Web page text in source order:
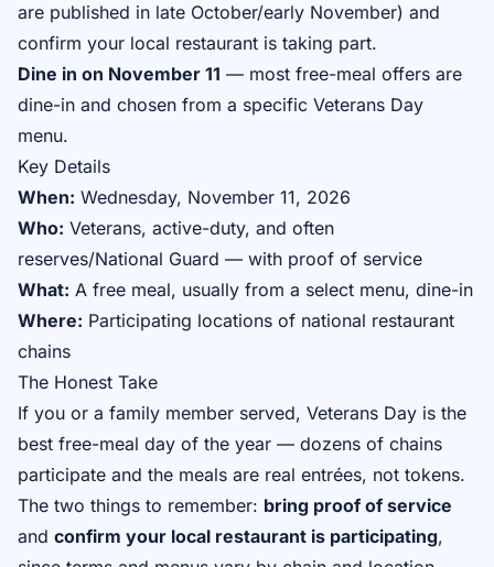
are published in late October/early November) and
confirm your local restaurant is taking part.
Dine in on November 11 — most free-meal offers are
dine-in and chosen from a specific Veterans Day
menu.
Key Details
When: Wednesday, November 11, 2026
Who: Veterans, active-duty, and often
reserves/National Guard — with proof of service
What: A free meal, usually from a select menu, dine-in
Where: Participating locations of national restaurant
chains
The Honest Take
If you or a family member served, Veterans Day is the
best free-meal day of the year — dozens of chains
participate and the meals are real entrées, not tokens.
The two things to remember: bring proof of service
and confirm your local restaurant is participating,